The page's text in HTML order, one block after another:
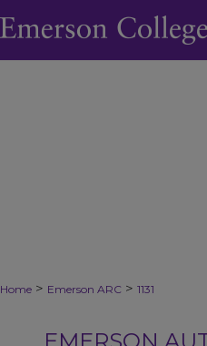
Home > Emerson ARC > 1131